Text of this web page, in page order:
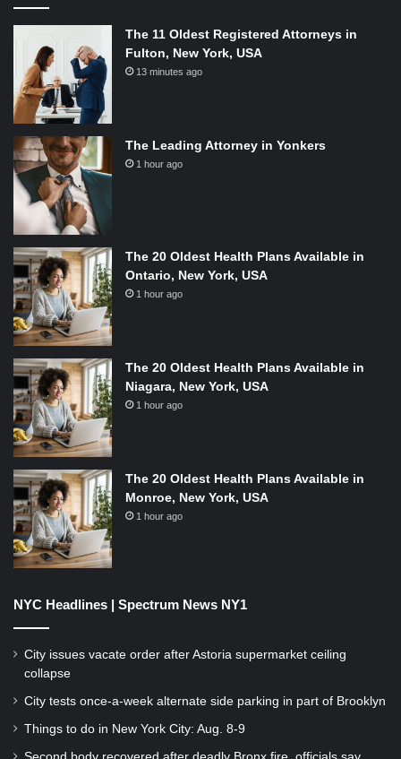
The 11 Oldest Registered Attorneys in
Fulton, New York, USA
13 minutes ago
The Leading Attorney in Yonkers
1 hour ago
The 20 Oldest Health Plans Available in
Ontario, New York, USA
1 hour ago
The 20 Oldest Health Plans Available in
Niagara, New York, USA
1 hour ago
The 20 Oldest Health Plans Available in
Monroe, New York, USA
1 hour ago
NYC Headlines | Spectrum News NY1
City issues vacate order after Astoria supermarket ceiling
collapse
City tests once-a-week alternate side parking in part of Brooklyn
Things to do in New York City: Aug. 8-9